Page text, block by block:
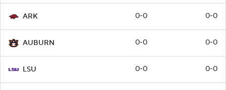
ARK 0-0 0-0
AUBURN 0-0 0-0
LSU 0-0 0-0